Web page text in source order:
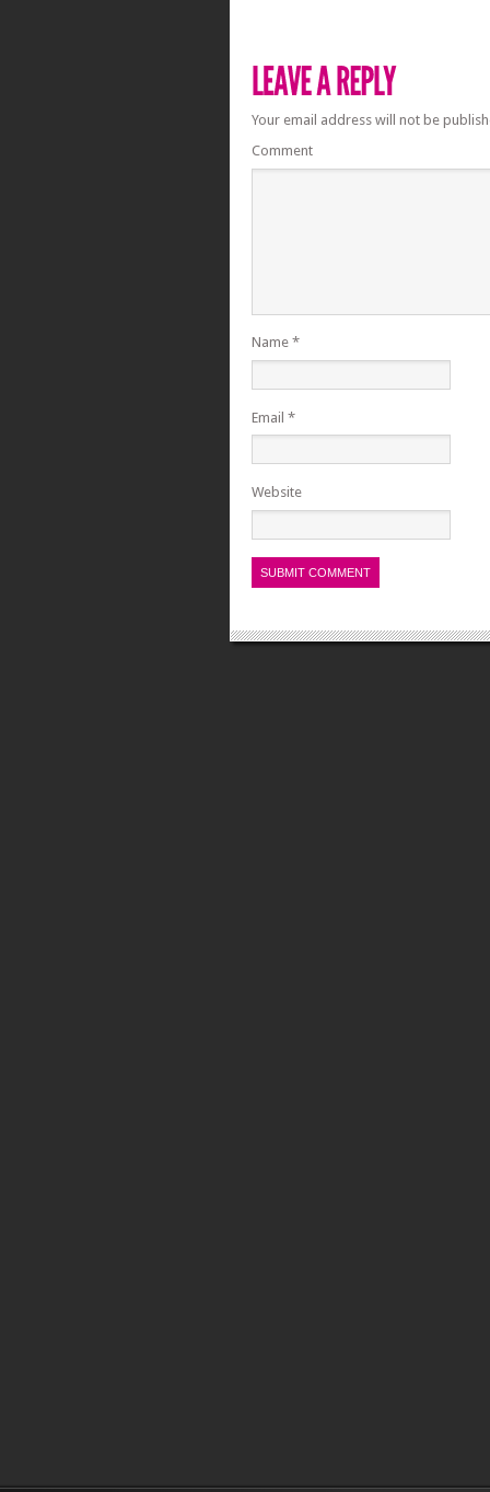
Your email address will not be
Comment
Name *
Email *
Website